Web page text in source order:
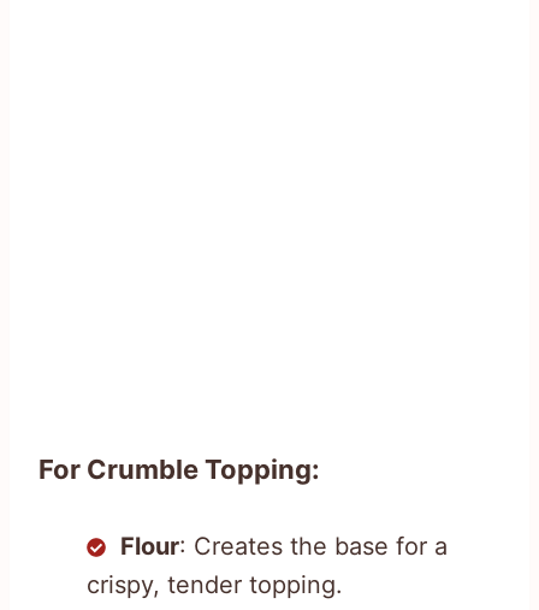
For Crumble Topping:
Flour: Creates the base for a
crispy, tender topping.